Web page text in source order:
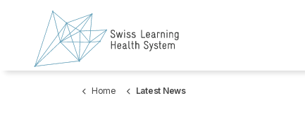
Home Latest News